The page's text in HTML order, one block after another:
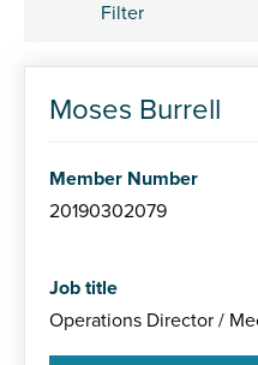
Filter
Moses Burrell
Member Number
20190302079
Job title
Operations Director /